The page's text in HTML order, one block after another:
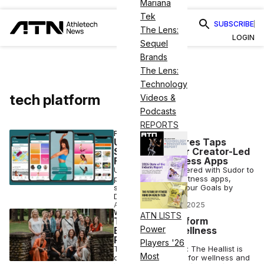
Mariana
Tek
The Lens:
Sequel
Brands
The Lens:
Technology
Videos &
Podcasts
REPORTS
ATN LISTS
Power
Players '26
Most
SUBSCRIBE
LOGIN
tech platform
FITNESS
Universal Pictures Taps
Sudor To Power Creator-Led
Fitness & Wellness Apps
Universal has partnered with Sudor to
power creator-led fitness apps,
starting with Own Your Goals by
Davina McCall.
ATN STAFF
AUG 28 2025
WELLNESS
The Digital Platform
Empowering Wellness
Practitioners
Tech meets healing: The Heallist is
changing the game for wellness and